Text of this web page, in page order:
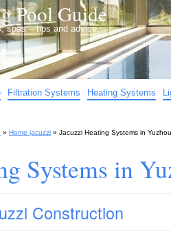
Pool Guide
spas – tips and advice…
Filtration Systems Heating Systems
» Home jacuzzi » Jacuzzi Heating Systems in Yuzhou
Systems in
Construction